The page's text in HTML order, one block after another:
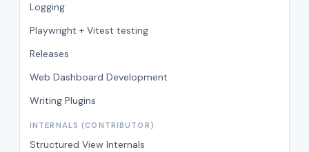
Logging
Playwright + Vitest testing
Releases
Web Dashboard Development
Writing Plugins
INTERNALS (CONTRIBUTOR)
Structured View Internals